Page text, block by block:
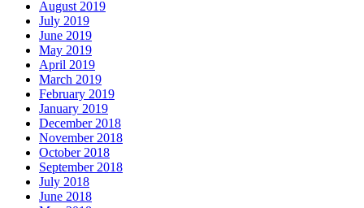
August 2019
July 2019
June 2019
May 2019
April 2019
March 2019
February 2019
January 2019
December 2018
November 2018
October 2018
September 2018
July 2018
June 2018